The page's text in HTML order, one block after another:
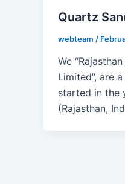
Quartz
webteam /
We
Limited”, are
started in the
(Rajasthan,